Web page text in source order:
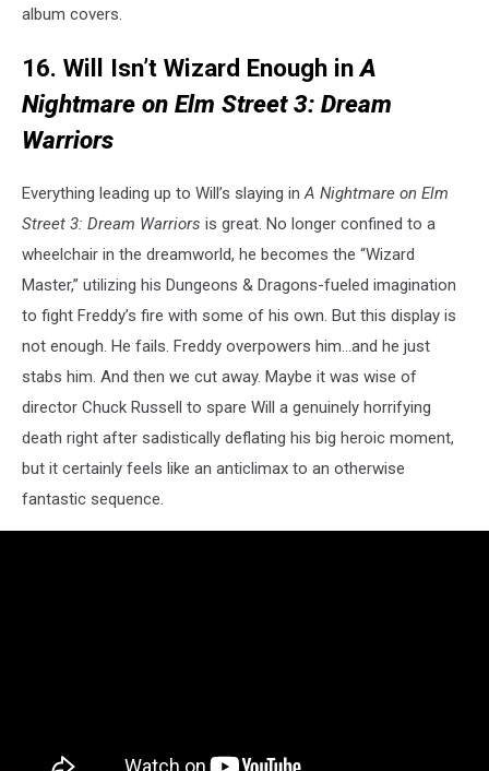
album covers.
16. Will Isn’t Wizard Enough inA
Nightmare on Elm Street 3: Dream
Warriors
Everything leading up to Will’s slaying inA Nightmare on Elm
Street 3: Dream Warriors is great. No longer confined to a
wheelchair in the dreamworld, he becomes the “Wizard
Master,” utilizing his Dungeons & Dragons-fueled imagination
to fight Freddy’s fire with some of his own. But this display is
not enough. He fails. Freddy overpowers him…and he just
stabs him. And then we cut away. Maybe it was wise of
director Chuck Russell to spare Will a genuinely horrifying
death right after sadistically deflating his big heroic moment,
but it certainly feels like an anticlimax to an otherwise
fantastic sequence.